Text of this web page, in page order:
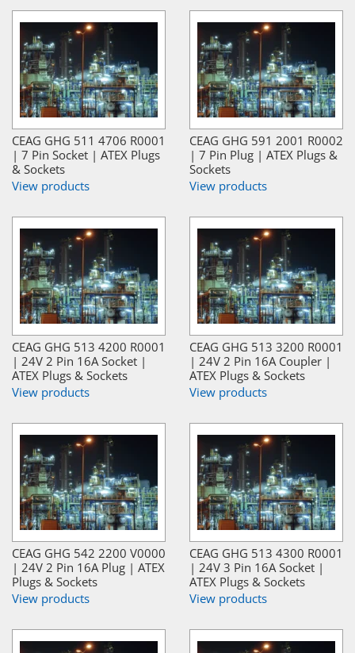
CEAG GHG 511 4706 R0001
| 7 Pin Socket | ATEX Plugs
& Sockets
View products
CEAG GHG 591 2001 R0002
| 7 Pin Plug | ATEX Plugs &
Sockets
View products
CEAG GHG 513 4200 R0001
| 24V 2 Pin 16A Socket |
ATEX Plugs & Sockets
View products
CEAG GHG 513 3200 R0001
| 24V 2 Pin 16A Coupler |
ATEX Plugs & Sockets
View products
CEAG GHG 542 2200 V0000
| 24V 2 Pin 16A Plug | ATEX
Plugs & Sockets
View products
CEAG GHG 513 4300 R0001
| 24V 3 Pin 16A Socket |
ATEX Plugs & Sockets
View products